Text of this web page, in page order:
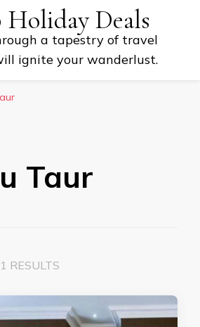
Holiday Deals
a tapestry of travel
ignite your wanderlust.
Taur
RESULTS